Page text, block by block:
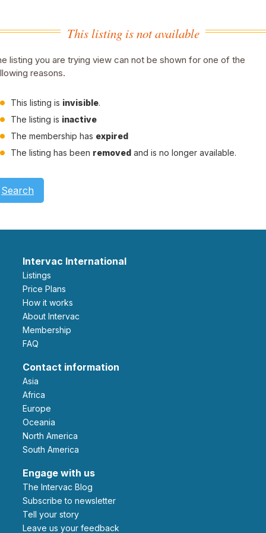
This listing is not available
listing you are trying view can not be shown for one of the
reasons.
This listing is invisible.
The listing is inactive
The membership has expired
The listing has been removed and is no longer available.
Search
Intervac International
Listings
Price Plans
How it works
About Intervac
Membership
FAQ
Contact information
Asia
Africa
Europe
Oceania
North America
South America
Engage with us
The Intervac Blog
Subscribe to newsletter
Tell your story
leave us your feedback